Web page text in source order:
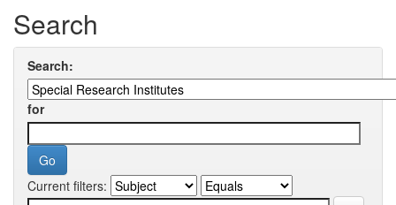
Search
Search:
for
Current filters: